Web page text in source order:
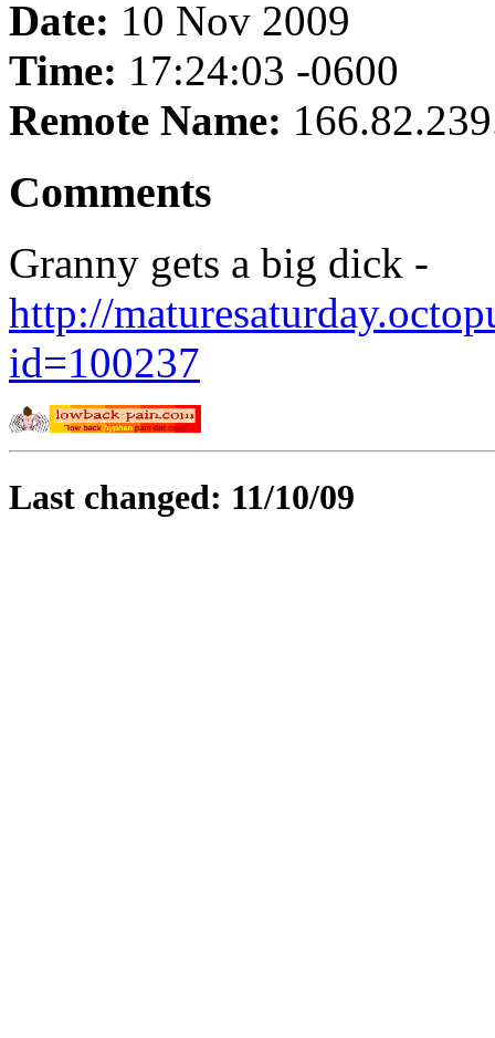
Date: 10 Nov 2009
Time: 17:24:03 -0600
Remote Name:
Comments
Granny gets a big dick -
http://
id=100237
Last changed: 11/10/09